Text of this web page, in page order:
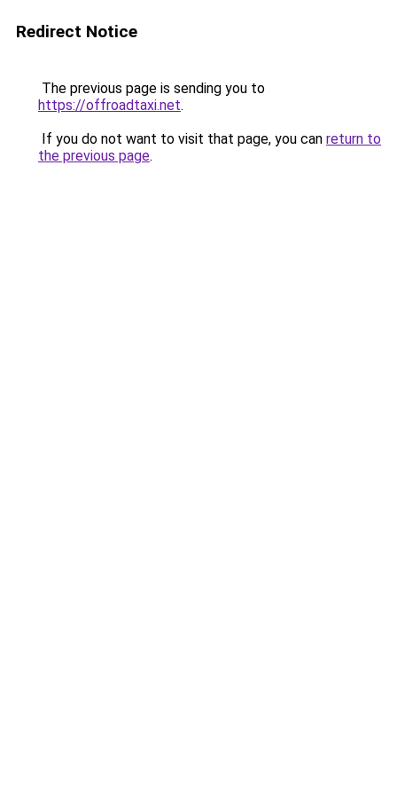
Redirect Notice
The previous page is sending you to
https://offroadtaxi.net.
If you do not want to visit that page, you can return to
the previous page.